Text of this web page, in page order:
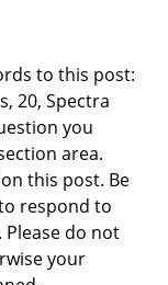
to this post:
20, Spectra
you
area.
this post. Be
respond to
do not
your